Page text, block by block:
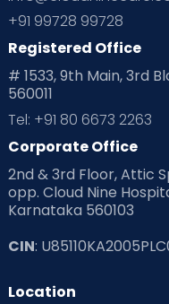
+91 99728 99728
Registered Office
# 1533, 9th Main, 3rd
560011
Tel: +91 80 6673 2263
Corporate Office
2nd & 3rd Floor, Attic
opp. Cloud Nine
Karnataka 560103
CIN:
Location